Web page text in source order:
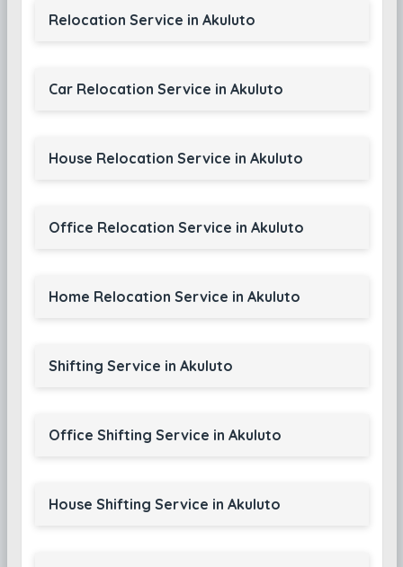
Relocation Service in Akuluto
Car Relocation Service in Akuluto
House Relocation Service in Akuluto
Office Relocation Service in Akuluto
Home Relocation Service in Akuluto
Shifting Service in Akuluto
Office Shifting Service in Akuluto
House Shifting Service in Akuluto